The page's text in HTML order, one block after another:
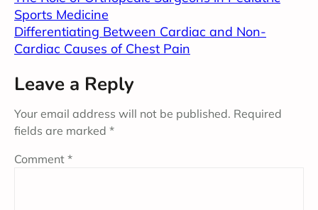
Sports Medicine
Differentiating Between Cardiac and Non-
Cardiac Causes of Chest Pain
Leave a Reply
Your email address will not be published. Required
fields are marked *
Comment *